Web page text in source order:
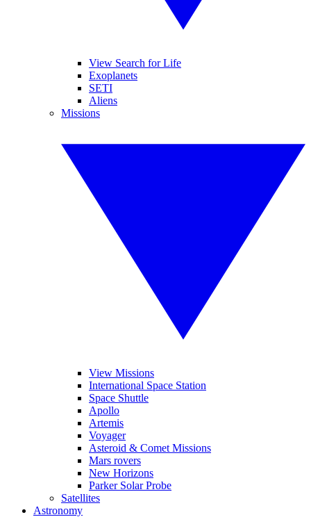
View Search for Life
Exoplanets
SETI
Aliens
Missions
View Missions
International Space Station
Space Shuttle
Apollo
Artemis
Voyager
Asteroid & Comet Missions
Mars rovers
New Horizons
Parker Solar Probe
Satellites
Astronomy